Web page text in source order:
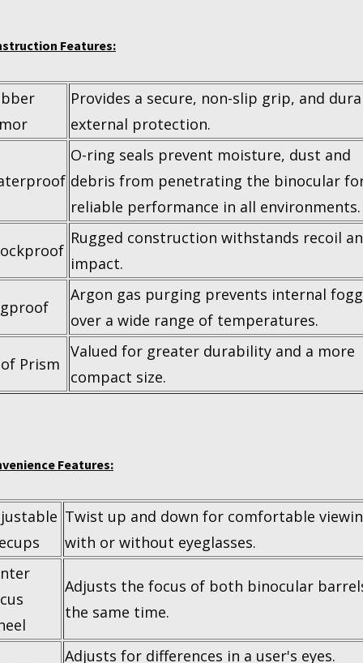
Features:
Provides a secure, non-slip grip, and
external protection.
O-ring seals prevent moisture, dust and
debris from penetrating the binocular
reliable performance in all environments.
Rugged construction withstands recoil
impact.
Argon gas purging prevents internal
over a wide range of temperatures.
Prism
Valued for greater durability and a more
compact size.
Features:
Twist up and down for comfortable
with or without eyeglasses.
Adjusts the focus of both binocular
the same time.
Adjusts for differences in a user's eyes.